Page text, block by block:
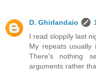
D. Ghirlandaio
I read sloppily last
My repeats usually
There's nothing
arguments rather